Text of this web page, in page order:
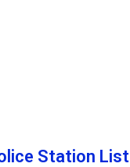
Station List